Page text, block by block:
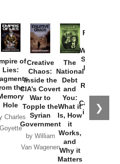
❯
of
Lies:
the
Hole
Charles
Goyette
Creative
Chaos:
Inside the
CIA’s Covert
War to
Topple the
Syrian
Government
by William
Van Wagenen
The
National
Debt
and
You:
What it
Is, How
it
Works,
and
Why it
Matters
Provoked:
Washington
Started the
New Cold
Russia and
the
Catastrophe
in Ukraine